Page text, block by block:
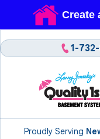
Proudly Serving
1-